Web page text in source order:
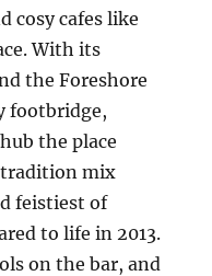
cosy cafes like
With its
the Foreshore
footbridge,
the place
tradition mix
feistiest of
to life in 2013.
on the bar, and